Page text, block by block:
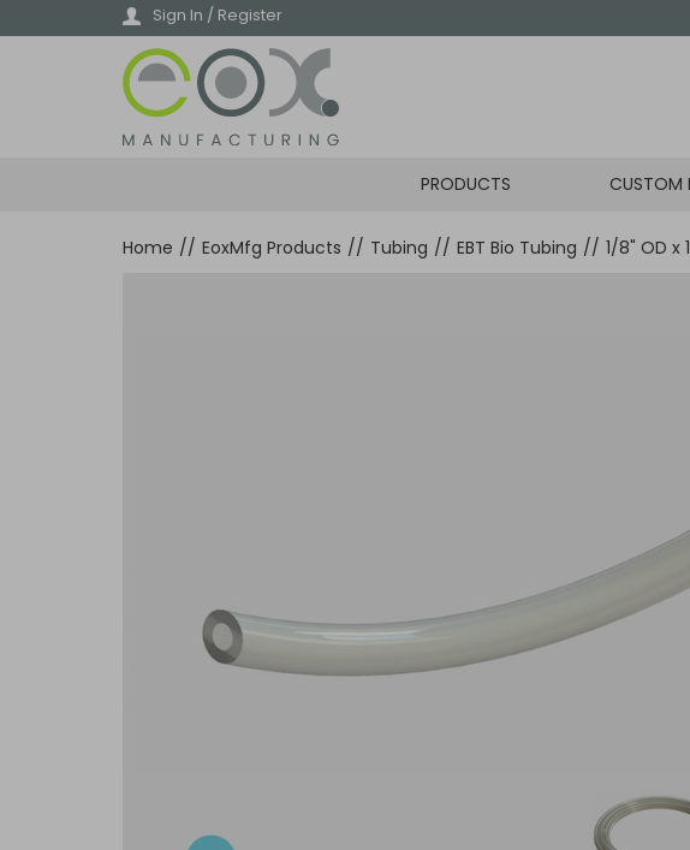
Sign In / Register
PRODUCTS CUSTOM
Home // EoxMfg Products // Tubing // EBT Bio Tubing // 1/8" OD x